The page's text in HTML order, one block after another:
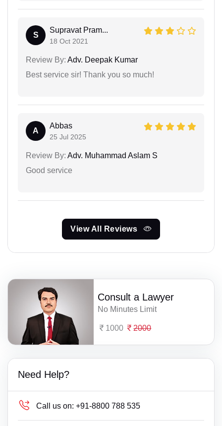
S
Supravat Pram...
18 Oct 2021
Review By: Adv. Deepak Kumar
Best service sir! Thank you so much!
A
Abbas
25 Jul 2025
Review By: Adv. Muhammad Aslam S
Good service
View All Reviews
Consult a Lawyer
No Minutes Limit
1000 2000
Need Help?
Call us on: +91-8800 788 535